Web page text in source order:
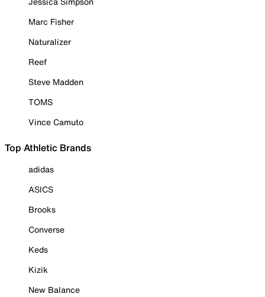
Marc Fisher
Naturalizer
Reef
Steve Madden
TOMS
Vince Camuto
Top Athletic Brands
adidas
ASICS
Brooks
Converse
Keds
Kizik
New Balance